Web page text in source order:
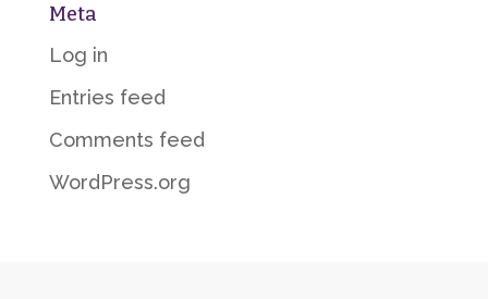
Meta
Log in
Entries feed
Comments feed
WordPress.org